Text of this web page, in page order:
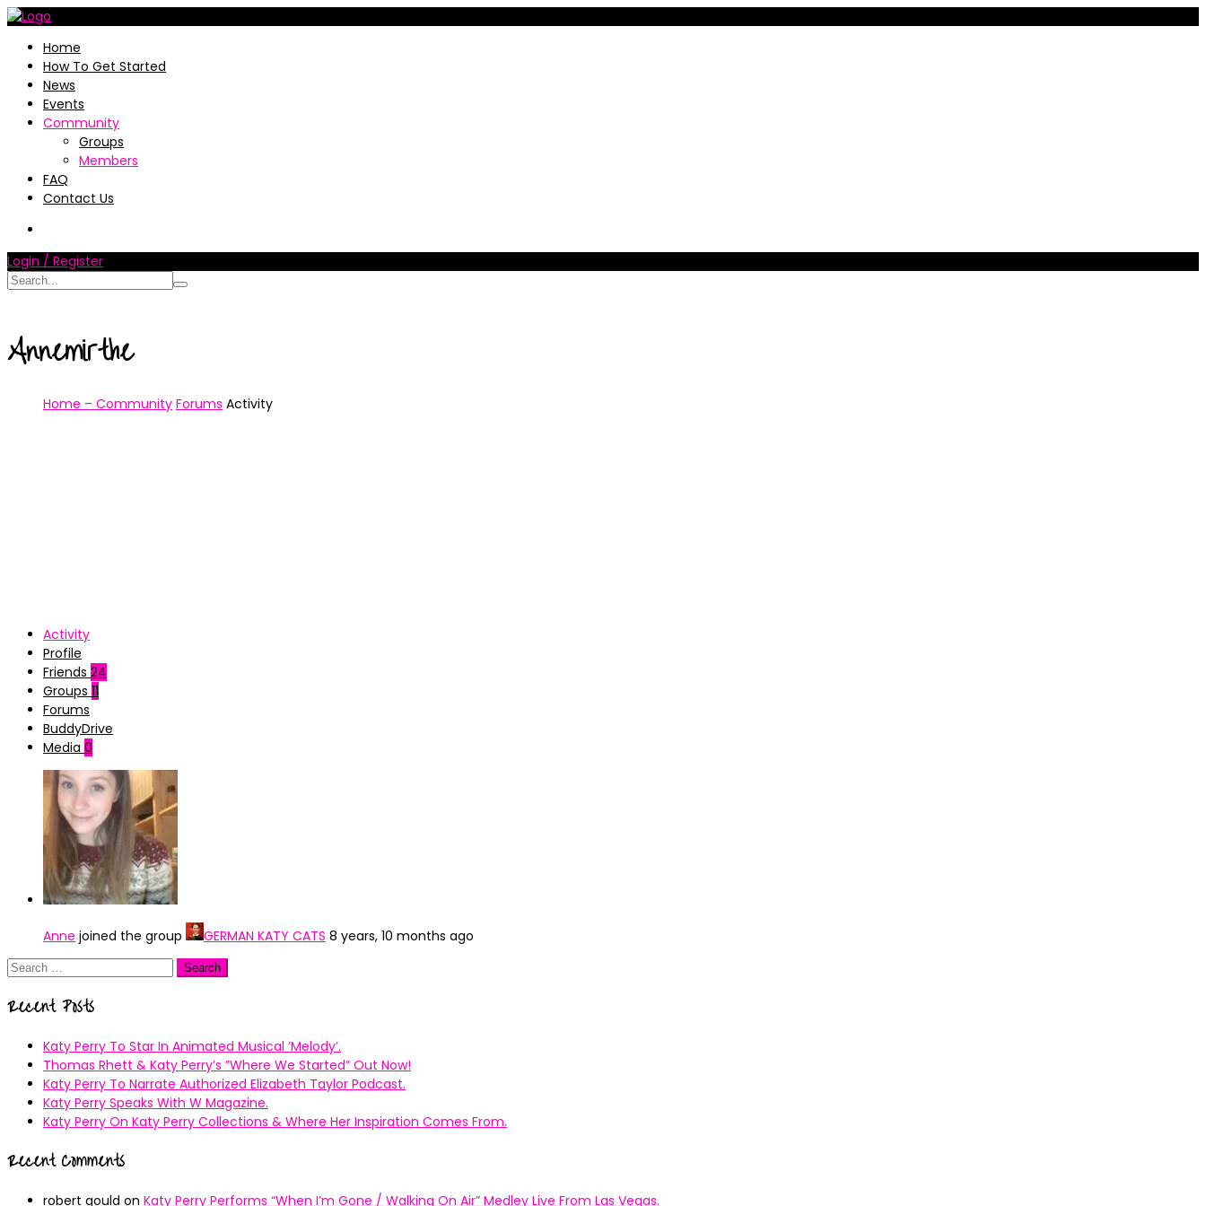
Home
How To Get Started
News
Events
Community
Groups
Members
FAQ
Contact Us
Login / Register
Annemirthe
Home – Community Forums Activity
Activity
Profile
Friends 24
Groups 11
Forums
BuddyDrive
Media 0
Anne joined the group GERMAN KATY CATS 8 years, 10 months ago
Search
Recent Posts
Katy Perry To Star In Animated Musical ’Melody’.
Thomas Rhett & Katy Perry’s ”Where We Started” Out Now!
Katy Perry To Narrate Authorized Elizabeth Taylor Podcast.
Katy Perry Speaks With W Magazine.
Katy Perry On Katy Perry Collections & Where Her Inspiration Comes From.
Recent Comments
robert gould on Katy Perry Performs “When I’m Gone / Walking On Air” Medley Live From Las Vegas.